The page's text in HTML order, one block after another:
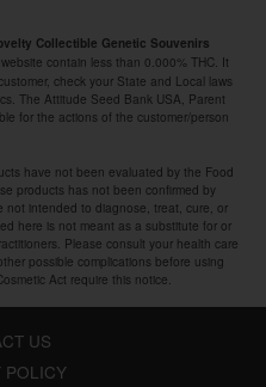
Collectible Genetic Souvenirs
website contain less than 0.000% THC. It
check your State and Local laws
The Attitude Seed Bank USA, Parent
for the actions of the customer/person
have not been evaluated by the Food
products has not been confirmed by
not intended to diagnose, treat, cure, or
here is not meant as a substitute for or
Please consult your health care
possible complications before using
Act require this notice.
US
POLICY